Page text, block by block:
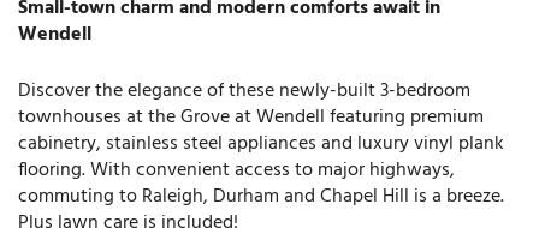
Small-town charm and modern comforts await in
Wendell
Discover the elegance of these newly-built 3-bedroom
townhouses at the Grove at Wendell featuring premium
cabinetry, stainless steel appliances and luxury vinyl plank
flooring. With convenient access to major highways,
commuting to Raleigh, Durham and Chapel Hill is a breeze.
Plus lawn care is included!